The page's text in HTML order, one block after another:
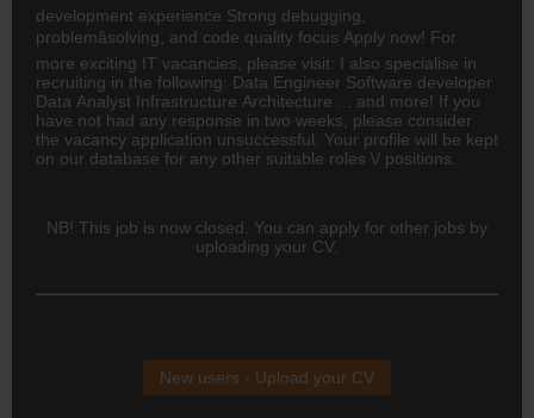
development experience Strong debugging,
problemâsolving, and code quality focus Apply now! For
more exciting IT vacancies, please visit: I also specialise in
recruiting in the following: Data Engineer Software developer
Data Analyst Infrastructure Architecture ... and more! If you
have not had any response in two weeks, please consider
the vacancy application unsuccessful. Your profile will be kept
on our database for any other suitable roles \/ positions.
NB! This job is now closed. You can apply for other jobs by
uploading your CV.
New users - Upload your CV